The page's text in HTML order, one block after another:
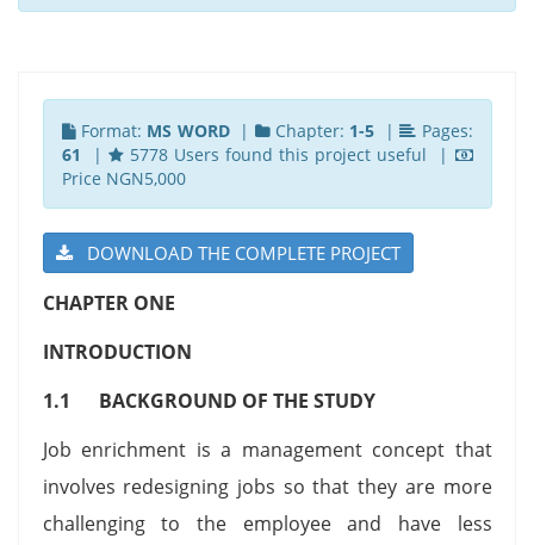
Format: MS WORD| Chapter: 1-5 |
Pages:
61 |
5778 Users found this project useful |
Price NGN5,000
DOWNLOAD THE COMPLETE PROJECT
CHAPTER ONE
INTRODUCTION
1.1 BACKGROUND OF THE STUDY
Job enrichment is a management concept that
involves redesigning jobs so that they are more
challenging to the employee and have less